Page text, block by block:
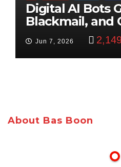
Digital AI Bots
Blackmail, and
Targets Boon
Jun 7, 2026
About Bas Boon